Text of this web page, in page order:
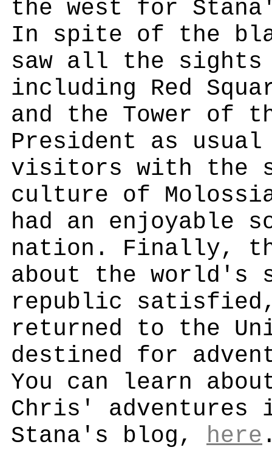
the west for
In spite of the
saw all the
including Red
and the Tower of
President as
visitors with the
culture of
had an enjoyable
nation. Finally,
about the world's
republic
returned to the
destined for
You can learn
Chris' adventures
Stana's blog, here